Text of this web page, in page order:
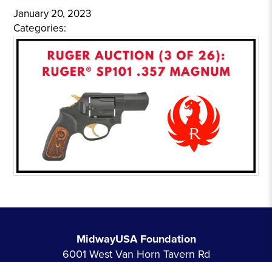
January 20, 2023
Categories:
MidwayUSA Foundation
6001 West Van Horn Tavern Rd